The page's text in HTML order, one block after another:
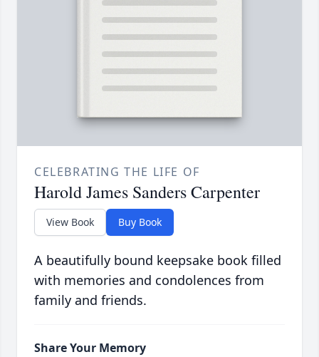
CELEBRATING THE LIFE OF
Harold James Sanders Carpenter
View Book Buy Book
A beautifully bound keepsake book filled
with memories and condolences from
family and friends.
Share Your Memory